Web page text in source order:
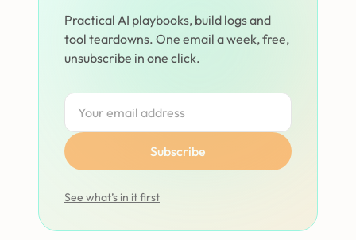
Practical AI playbooks, build logs and
tool teardowns. One email a week, free,
unsubscribe in one click.
Subscribe
See what’s in it first